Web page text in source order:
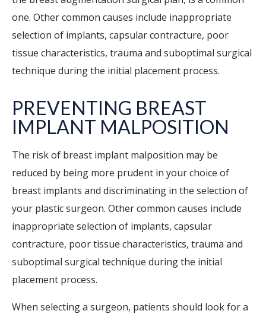
one. Other common causes include inappropriate
selection of implants, capsular contracture, poor
tissue characteristics, trauma and suboptimal surgical
technique during the initial placement process.
PREVENTING BREAST
IMPLANT MALPOSITION
The risk of breast implant malposition may be
reduced by being more prudent in your choice of
breast implants and discriminating in the selection of
your plastic surgeon. Other common causes include
inappropriate selection of implants, capsular
contracture, poor tissue characteristics, trauma and
suboptimal surgical technique during the initial
placement process.
When selecting a surgeon, patients should look for a